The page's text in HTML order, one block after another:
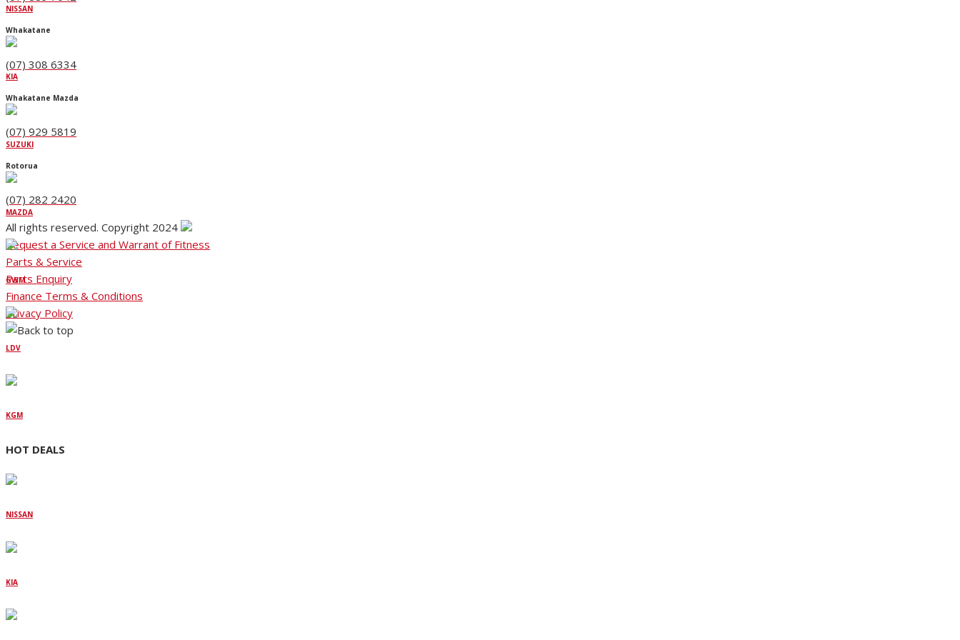
NISSAN
KIA
SUZUKI
MAZDA
GWM
LDV
KGM
HOT DEALS
NISSAN
KIA
Whakatane
(07) 308 6334
Whakatane Mazda
(07) 929 5819
Rotorua
(07) 282 2420
All rights reserved. Copyright 2024
Request a Service and Warrant of Fitness
Parts & Service
Parts Enquiry
Finance Terms & Conditions
Privacy Policy